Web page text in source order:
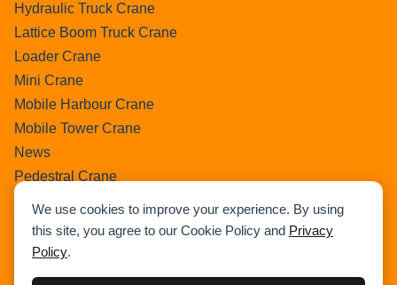
We use cookies to improve your experience. By using
this site, you agree to our Cookie Policy and Privacy
Policy.
Hydraulic Truck Crane
Lattice Boom Truck Crane
Loader Crane
Mini Crane
Mobile Harbour Crane
Mobile Tower Crane
News
Pedestral Crane
Ring Crane
Rough Terrain Crane